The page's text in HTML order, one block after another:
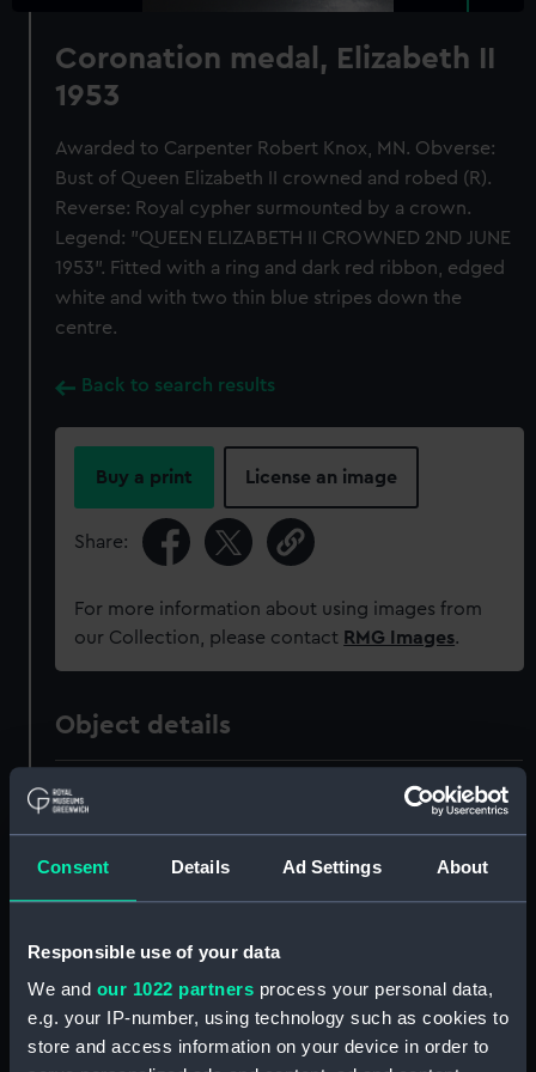
Consent Details Ad Settings About
Responsible use of your data
We and our 1022 partners process your personal data,
e.g. your IP-number, using technology such as cookies to
store and access information on your device in order to
Coronation medal, Elizabeth II
1953
Awarded to Carpenter Robert Knox, MN. Obverse:
Bust of Queen Elizabeth II crowned and robed (R).
Reverse: Royal cypher surmounted by a crown.
Legend: "QUEEN ELIZABETH II CROWNED 2ND JUNE
1953". Fitted with a ring and dark red ribbon, edged
white and with two thin blue stripes down the
centre.
Back to search results
Buy a print License an image
Share:
For more information about using images from
our Collection, please contact RMG Images.
Object details
ID:
Collection: Coins and medals
Materials: Metal: silver ;Organic: textile
[ribbon]